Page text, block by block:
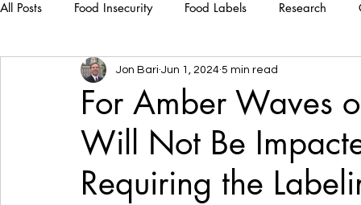
All Posts Food Insecurity Food Labels Research
For Amber Waves
Will Not Be
Requiring the
Jon Bari Jun 1, 2024 5 min read